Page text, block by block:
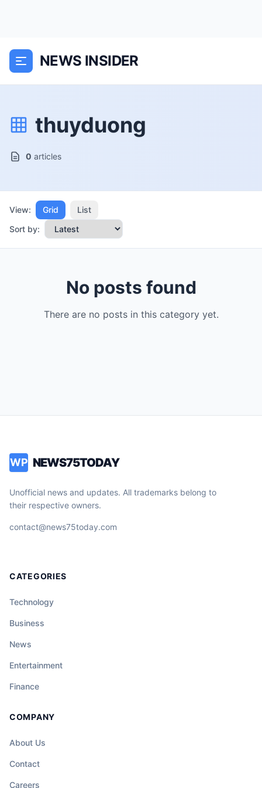
NEWS INSIDER
thuyduong
0 articles
View: Grid
List
Sort by:
No posts found
There are no posts in this category yet.
WP NEWS75TODAY
Unofficial news and updates. All trademarks belong to
their respective owners.
contact@news75today.com
CATEGORIES
Technology
Business
News
Entertainment
Finance
COMPANY
About Us
Contact
Careers